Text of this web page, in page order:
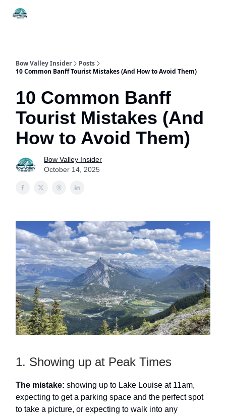
Bow Valley Insider
Posts
10 Common Banff Tourist Mistakes (And How to Avoid Them)
10 Common Banff
Tourist Mistakes (And
How to Avoid Them)
Bow Valley Insider
October 14, 2025
1. Showing up at Peak Times
The mistake: showing up to Lake Louise at 11am,
expecting to get a parking space and the perfect spot
to take a picture, or expecting to walk into any